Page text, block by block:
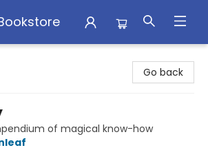
Go back
of magical know-how